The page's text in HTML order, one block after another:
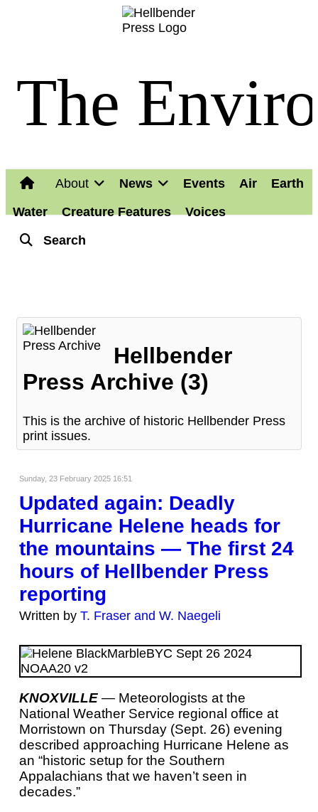
The
About News Events Air
Earth
Water
Creature Features
Voices
Search
Hellbender
Press Archive (3)
This is the archive of historic Hellbender Press
print issues.
Sunday, 23 February 2025 16:51
Updated again: Deadly
Hurricane Helene heads for
the mountains — The first 24
hours of Hellbender Press
reporting
Written by T. Fraser and W. Naegeli
KNOXVILLE — Meteorologists at the
National Weather Service regional office at
Morristown on Thursday (Sept. 26) evening
described approaching Hurricane Helene as
an “historic setup for the Southern
Appalachians that we haven’t seen in
decades.”